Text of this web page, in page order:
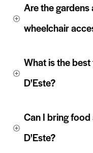
Are the gardens
wheelchair
What is the
D'Este?
Can I bring
D'Este?